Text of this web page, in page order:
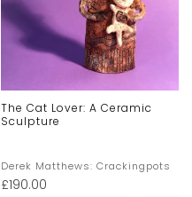
The Cat Lover: A Ceramic
Sculpture
Derek Matthews: Crackingpots
£190.00